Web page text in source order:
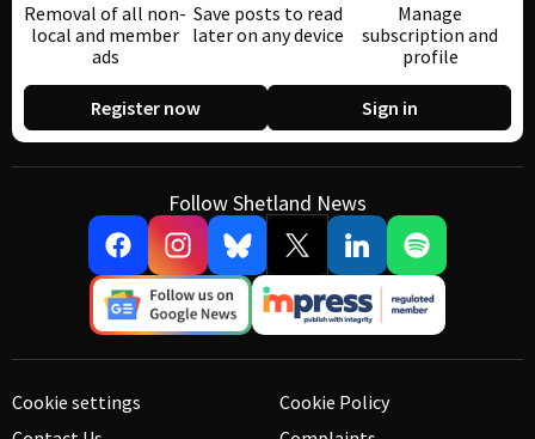
Removal of all non-
local and member
ads
Save posts to read
later on any device
Manage
subscription and
profile
Register now Sign in
Follow Shetland News
Cookie settings
Cookie Policy